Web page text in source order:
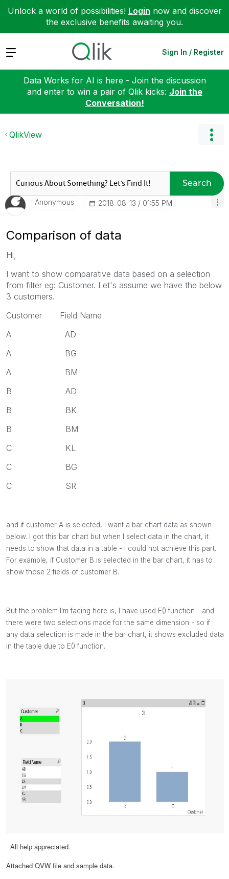
Unlock a world of possibilities! Login now and discover
the exclusive benefits awaiting you.
Expand Sign In / Register
Data Works for AI is here - Join the discussion
and enter to win a pair of Qlik kicks: Join the
Conversation!
QlikView
Search
Anonymous ‎2018-08-13 01:55 PM
Comparison of data
Hi,
I want to show comparative data based on a selection
from filter eg: Customer. Let's assume we have the below
3 customers.
Customer Field Name
A AD
A BG
A BM
B AD
B BK
B BM
C KL
C BG
C SR
and if customer A is selected, I want a bar chart data as shown
below. I got this bar chart but when I select data in the chart, it
needs to show that data in a table - I could not achieve this part.
For example, if Customer B is selected in the bar chart, it has to
show those 2 fields of customer B.
But the problem I'm facing here is, I have used E() function - and
there were two selections made for the same dimension - so if
any data selection is made in the bar chart, it shows excluded data
in the table due to E() function.
All help appreciated.
Attached QVW file and sample data.